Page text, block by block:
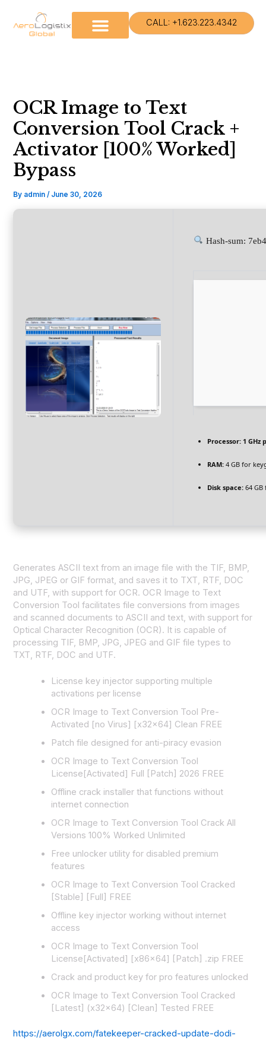
content
CALL: +1.623.223.4342
OCR Image to Text
Conversion Tool Crack +
Activator [100% Worked]
Bypass
By admin/ June 30, 2026
Hash-sum:
Processor: 1 GHz
RAM: 4 GB for
Disk space: 64
Generates ASCII text from an image file with the TIF, BMP,
JPG, JPEG or GIF format, and saves it to TXT, RTF, DOC
and UTF, with support for OCR. OCR Image to Text
Conversion Tool facilitates file conversions from images
and scanned documents to ASCII and text, with support for
Optical Character Recognition (OCR). It is capable of
processing TIF, BMP, JPG, JPEG and GIF file types to
TXT, RTF, DOC and UTF.
License key injector supporting multiple
activations per license
OCR Image to Text Conversion Tool Pre-
Activated [no Virus] [x32x64] Clean FREE
Patch file designed for anti-piracy evasion
OCR Image to Text Conversion Tool
License[Activated] Full [Patch] 2026 FREE
Offline crack installer that functions without
internet connection
OCR Image to Text Conversion Tool Crack All
Versions 100% Worked Unlimited
Free unlocker utility for disabled premium
features
OCR Image to Text Conversion Tool Cracked
[Stable] [Full] FREE
Offline key injector working without internet
access
OCR Image to Text Conversion Tool
License[Activated] [x86x64] [Patch] .zip FREE
Crack and product key for pro features unlocked
OCR Image to Text Conversion Tool Cracked
[Latest] (x32x64) [Clean] Tested FREE
https://aerolgx.com/fatekeeper-cracked-update-dodi-